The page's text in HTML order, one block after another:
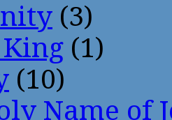
(3)
(1)
(10)
Name of